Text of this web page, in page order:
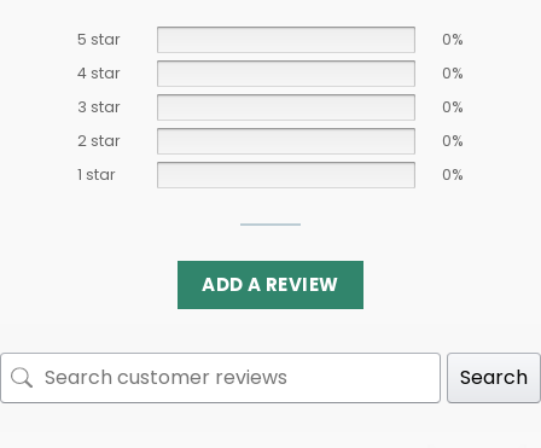
5 star
0%
4 star
0%
3 star
0%
2 star
0%
1 star
0%
ADD A REVIEW
Search